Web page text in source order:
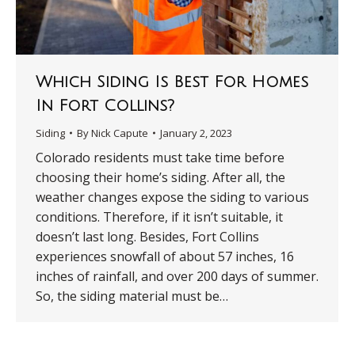
Which Siding Is Best For Homes
In Fort Collins?
Siding ByNick Capute January 2, 2023
Colorado residents must take time before
choosing their home’s siding. After all, the
weather changes expose the siding to various
conditions. Therefore, if it isn’t suitable, it
doesn’t last long. Besides, Fort Collins
experiences snowfall of about 57 inches, 16
inches of rainfall, and over 200 days of summer.
So, the siding material must be…